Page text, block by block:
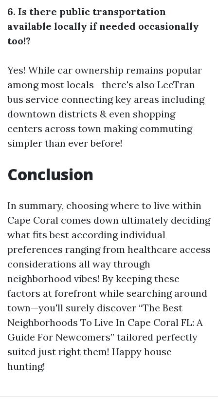
6. Is there public transportation
available locally if needed occasionally
too!?
Yes! While car ownership remains popular
among most locals—there's also LeeTran
bus service connecting key areas including
downtown districts & even shopping
centers across town making commuting
simpler than ever before!
Conclusion
In summary, choosing where to live within
Cape Coral comes down ultimately deciding
what fits best according individual
preferences ranging from healthcare access
considerations all way through
neighborhood vibes! By keeping these
factors at forefront while searching around
town—you'll surely discover “The Best
Neighborhoods To Live In Cape Coral FL: A
Guide For Newcomers” tailored perfectly
suited just right them! Happy house
hunting!